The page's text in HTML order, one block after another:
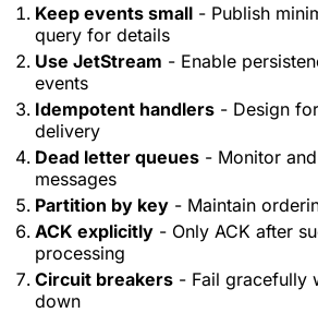
Keep events small - Publish
query for details
Use JetStream - Enable
events
Idempotent handlers - Design
delivery
Dead letter queues - Monitor
messages
Partition by key - Maintain
ACK explicitly - Only ACK after
processing
Circuit breakers - Fail gracefully
down